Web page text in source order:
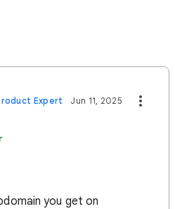
Expert Jun 11, 2025
you get on